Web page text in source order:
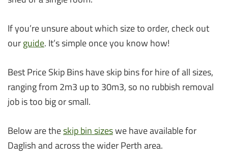
If you’re unsure about which size to order, check out
ourguide. It’s simple once you know how!
Best Price Skip Bins have skip bins for hire of all sizes,
ranging from 2m3 up to 30m3, so no rubbish removal
job is too big or small.
Below are theskip bin sizeswe have available for
Daglish and across the wider Perth area.